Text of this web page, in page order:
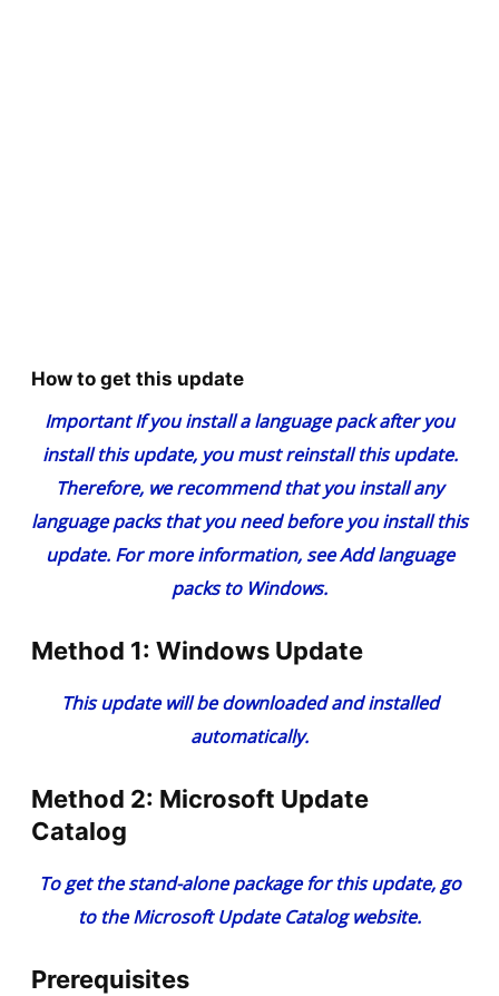
How to get this update
ImportantIf you install a language pack after you
install this update, you must reinstall this update.
Therefore, we recommend that you install any
language packs that you need before you install this
update. For more information, see Add language
packs to Windows.
Method 1: Windows Update
This update will be downloaded and installed
automatically.
Method 2: Microsoft Update
Catalog
To get the stand-alone package for this update, go
to the Microsoft Update Catalog website.
Prerequisites